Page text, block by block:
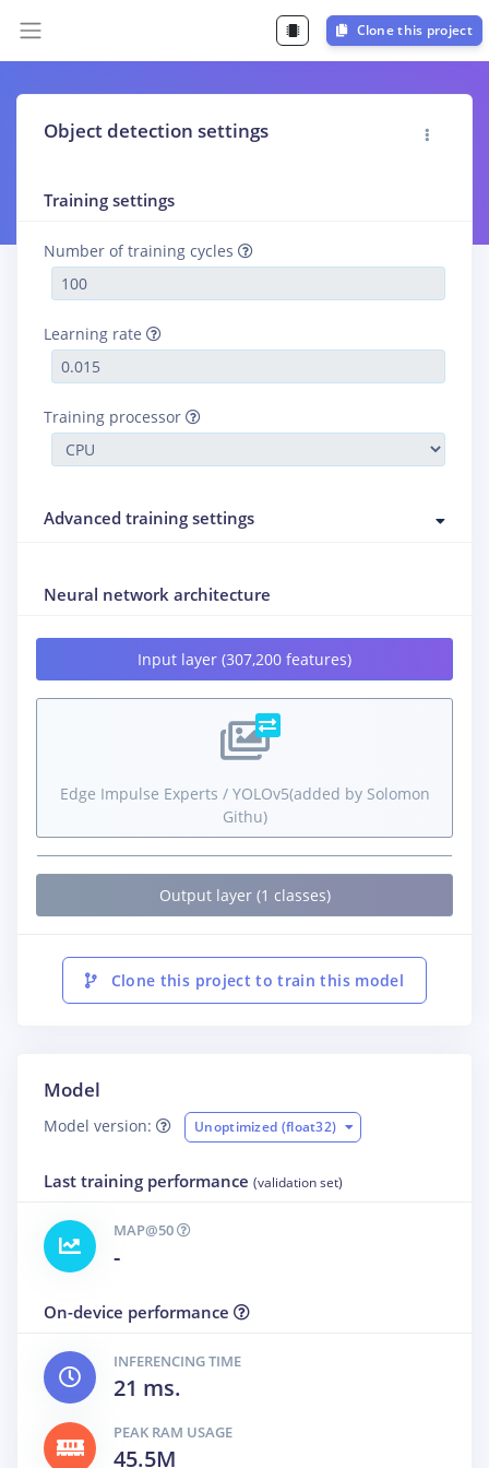
Clone this project
Object detection settings
Training settings
Number of training cycles
Learning rate
Training processor
Advanced training settings
Neural network architecture
Input layer (307,200 features)
Edge Impulse Experts / YOLOv5(added by Solomon
Githu)
Output layer (1 classes)
Clone this project to train this model
Model
Model version: Unoptimized (float32)
Last training performance (validation set)
MAP@50
-
On-device performance
INFERENCING TIME
21 ms.
PEAK RAM USAGE
45.5M